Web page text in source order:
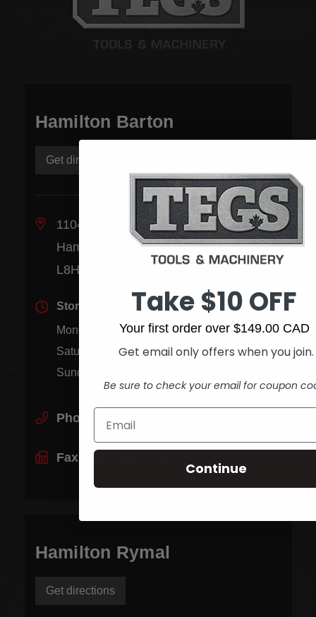
Hamilton Barton
Get directions
1104 Barton St. E.
Hamilton, Ontario Canada
L8H 2V1
Store Hours
Monday - Friday
8:00 am - 5:30 pm
Saturday
9:00 am - 1:00 pm
Sunday
Phone: (905) 545-5585
Fax: (905) 545-1590
Hamilton Rymal
Get directions
Take $10 OFF
Your first order over $149.00 CAD
Get email only offers when you join.
Be sure to check your email for coupon
Continue